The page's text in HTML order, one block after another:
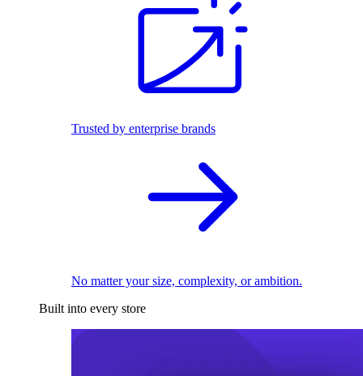
Trusted by enterprise brands
No matter your size, complexity, or ambition.
Built into every store